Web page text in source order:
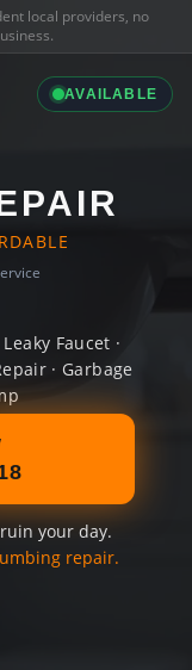
local providers, no
AVAILABLE
Faucet ·
· Garbage
your day.
repair.